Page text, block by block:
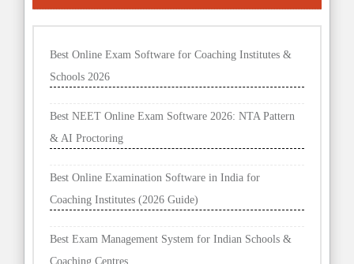
Best Online Exam Software for Coaching Institutes &
Schools 2026
Best NEET Online Exam Software 2026: NTA Pattern
& AI Proctoring
Best Online Examination Software in India for
Coaching Institutes (2026 Guide)
Best Exam Management System for Indian Schools &
Coaching Centres